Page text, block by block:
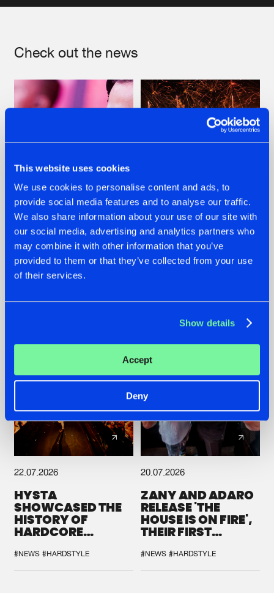
This website uses cookies
We use cookies to personalise content and ads, to
provide social media features and to analyse our traffic.
We also share information about your use of our site with
our social media, advertising and analytics partners who
may combine it with other information that you’ve
provided to them or that they’ve collected from your use
of their services.
Show details
Accept
Deny
Check out the news
07.08.2026
TATANKA GOES
BACK TO HIS
ROOTS WITH
'BEYOND TIME'
22.07.2026
FRONTLINER'S HIT
'DISCORECORD'
GETS A FRESH NEW
22.07.2026
HYSTA
SHOWCASED THE
HISTORY OF
HARDCORE
SPOTLIGHT AT
DEFQON.1
#NEWS #HARDSTYLE
20.07.2026
ZANY AND ADARO
RELEASE 'THE
HOUSE IS ON FIRE',
THEIR FIRST
#NEWS #HARDSTYLE